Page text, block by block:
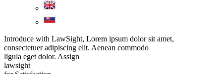
Introduce with LawSight, Lorem ipsum dolor sit amet,
consectetuer adipiscing elit. Aenean commodo
ligula eget dolor. Assign
lawsight